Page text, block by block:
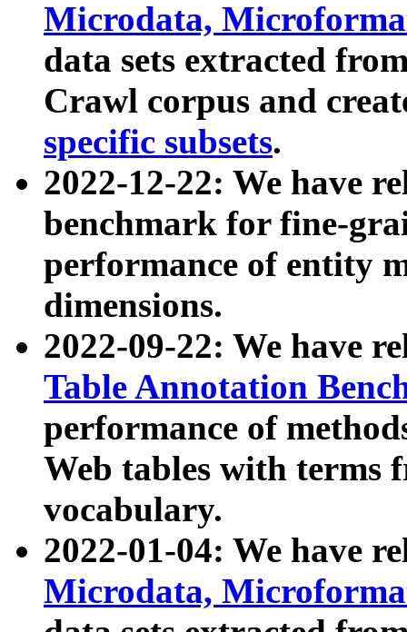
Microdata,
data sets extracted
Crawl corpus and
specific subsets.
2022-12-22: We have
benchmark for fine-
performance of entity
dimensions.
2022-09-22: We have
Table Annotation
performance of
Web tables with terms
vocabulary.
2022-01-04: We have
Microdata,